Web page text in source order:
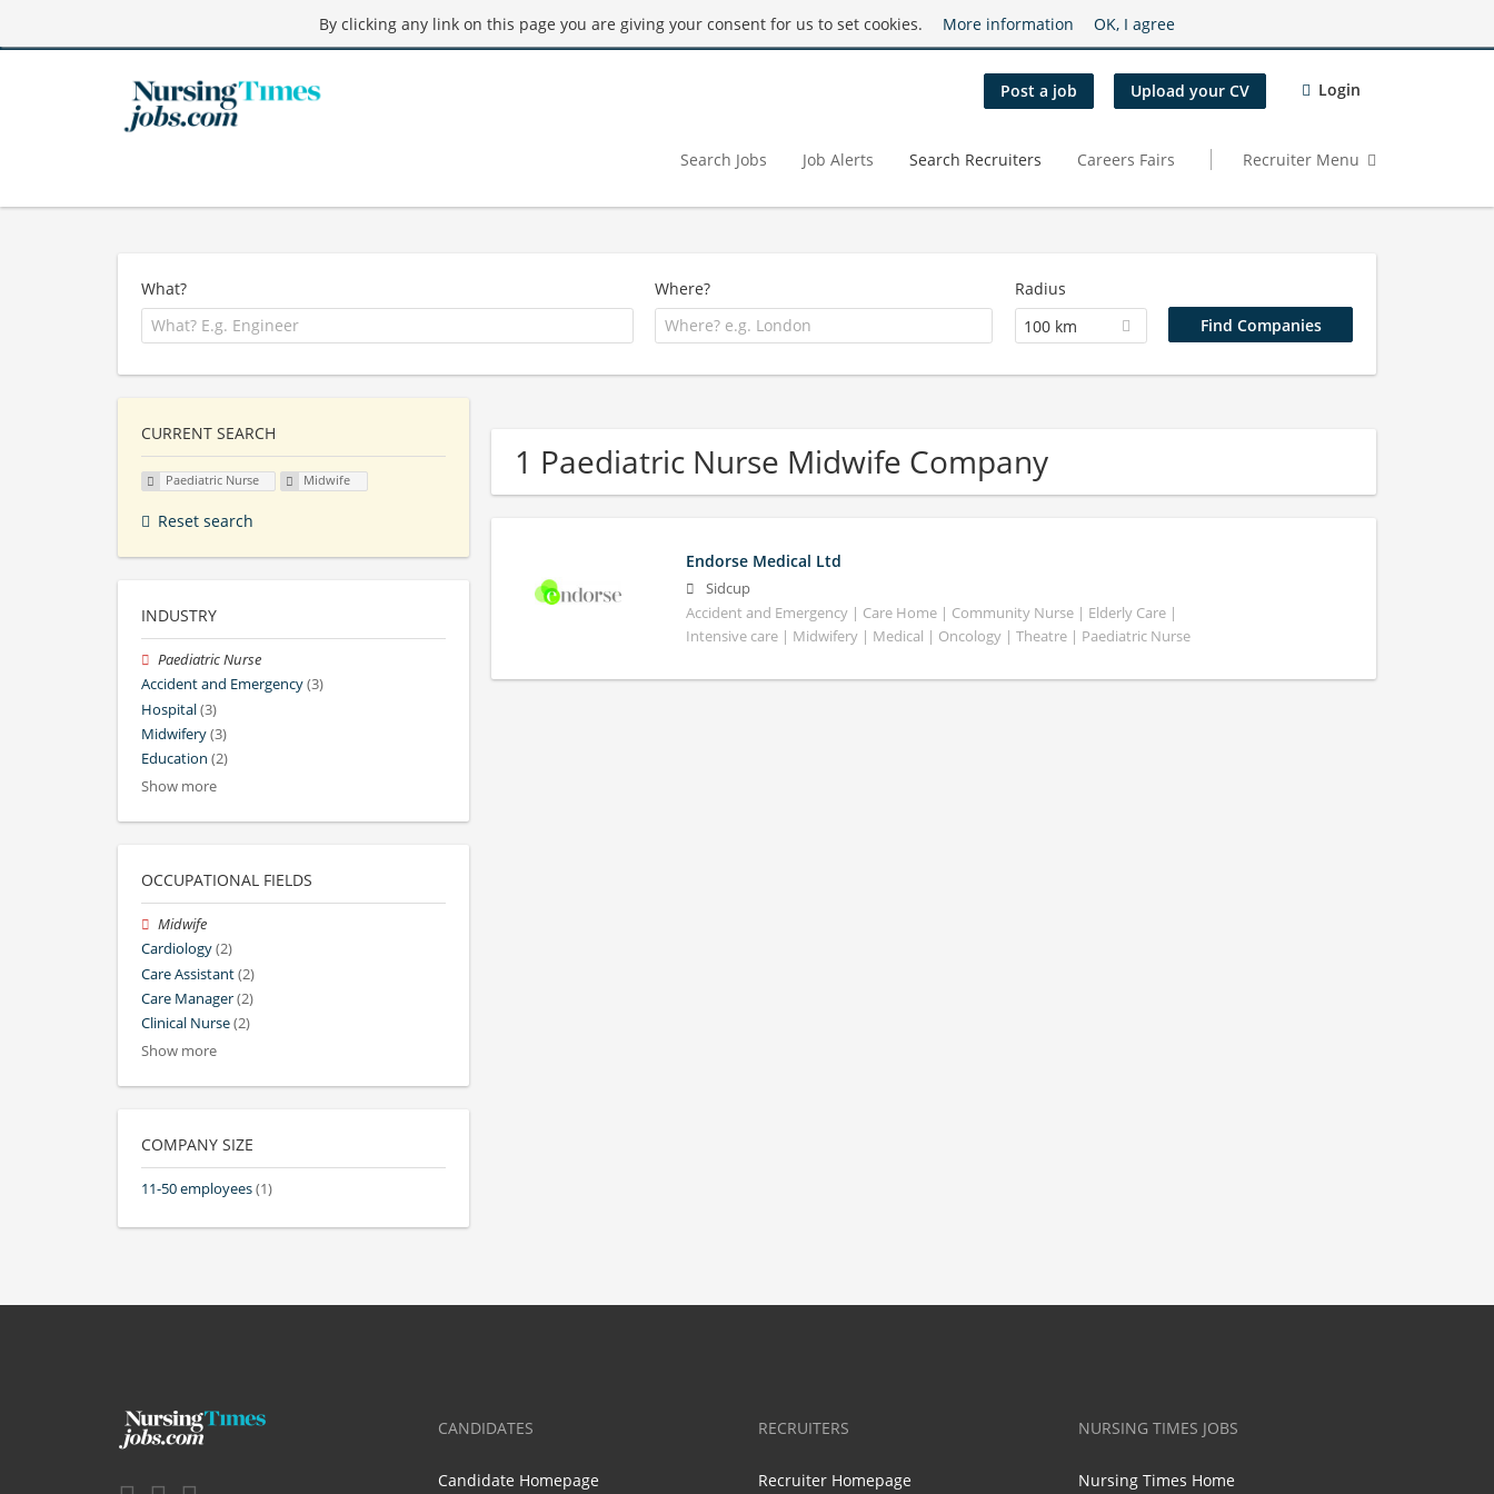
By clicking any link on this page you are giving your consent for us to set cookies. More information OK, I agree
Post a job Upload your CV Login
Search Jobs Job Alerts Search Recruiters Careers Fairs Recruiter Menu
What? Where?
Radius
100 km
1 Paediatric Nurse Midwife Company
Endorse Medical Ltd
Sidcup
Accident and Emergency | Care Home | Community Nurse | Elderly Care |
Intensive care | Midwifery | Medical | Oncology | Theatre | Paediatric Nurse
CURRENT SEARCH
Paediatric Nurse Midwife
Reset search
INDUSTRY
Paediatric Nurse
Accident and Emergency(3)
Hospital(3)
Midwifery(3)
Education (2)
Show more
OCCUPATIONAL FIELDS
Midwife
Cardiology(2)
Care Assistant(2)
Care Manager(2)
Clinical Nurse(2)
Show more
COMPANY SIZE
11-50 employees(1)
CANDIDATES
Candidate Homepage
RECRUITERS
Recruiter Homepage
NURSING TIMES JOBS
Nursing Times Home